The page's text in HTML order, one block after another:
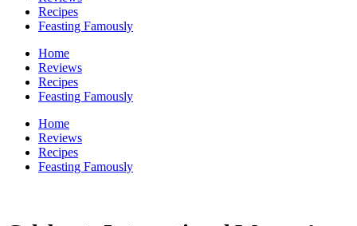
Recipes
Feasting Famously
Home
Reviews
Recipes
Feasting Famously
Home
Reviews
Recipes
Feasting Famously